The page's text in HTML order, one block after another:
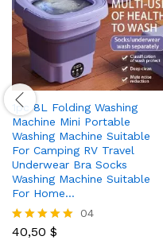
1pc 8L Folding Washing
Machine Mini Portable
Washing Machine Suitable
For Camping RV Travel
Underwear Bra Socks
Washing Machine Suitable
For Home…
Rated
04
40,50 $